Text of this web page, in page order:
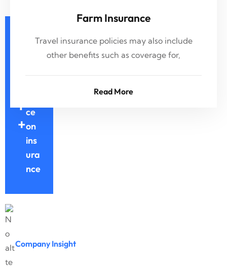
Farm Insurance
Travel insurance policies may also include
other benefits such as coverage for,
Read More
1
+
Ye
ce
on
ins
ura
nce
Company Insight